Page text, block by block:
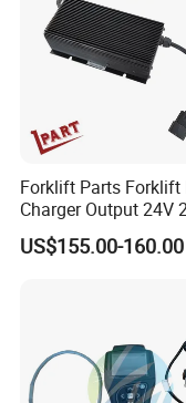
Forklift Parts Forklift
Charger Output 24V
Esch24V25A
US$155.00-160.00